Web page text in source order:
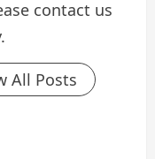
contact us
All Posts